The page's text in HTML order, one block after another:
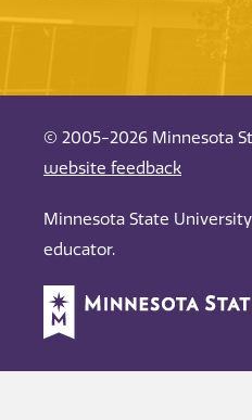
© 2005-2026 Minnesota
website feedback
Minnesota State
educator.